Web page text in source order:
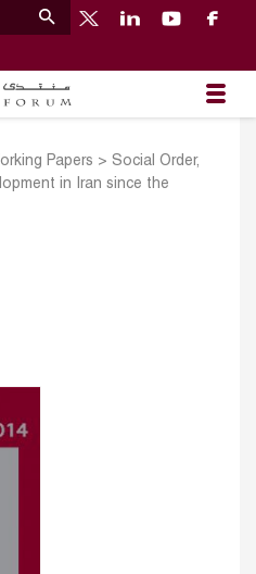
Papers > Social Order,
in Iran since the